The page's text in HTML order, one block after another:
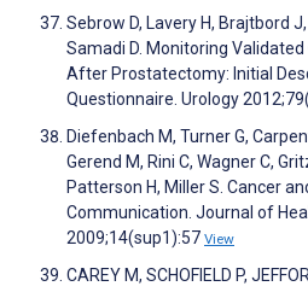
Sebrow D, Lavery H, Brajtbord
Samadi D. Monitoring
After Prostatectomy: Initial
Questionnaire. Urology
Diefenbach M, Turner G,
Gerend M, Rini C, Wagner C,
Patterson H, Miller S. Cancer
Communication. Journal of
2009;14(sup1):57 View
CAREY M, SCHOFIELD P,